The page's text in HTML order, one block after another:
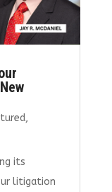
,
its
litigation